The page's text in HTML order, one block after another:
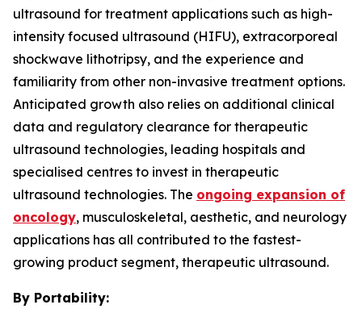
ultrasound for treatment applications such as high-
intensity focused ultrasound (HIFU), extracorporeal
shockwave lithotripsy, and the experience and
familiarity from other non-invasive treatment options.
Anticipated growth also relies on additional clinical
data and regulatory clearance for therapeutic
ultrasound technologies, leading hospitals and
specialised centres to invest in therapeutic
ultrasound technologies. The ongoing expansion of
oncology, musculoskeletal, aesthetic, and neurology
applications has all contributed to the fastest-
growing product segment, therapeutic ultrasound.
By Portability: